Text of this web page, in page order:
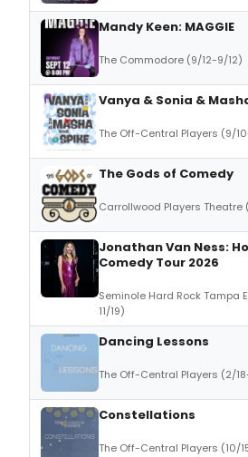
Mandy Keen: MAGGIE
The Commodore (9/12-9/12)
Vanya & Sonia &
The Off-Central Players (9/
The Gods of Comedy
Carrollwood Players
Jonathan Van Ness:
Comedy Tour 2026
Seminole Hard Rock Tampa
11/19)
Dancing Lessons
The Off-Central Players (2/
Constellations
The Off-Central Players (10/